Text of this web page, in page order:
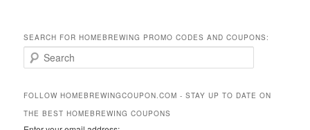
SEARCH FOR HOMEBREWING PROMO CODES AND COUPONS:
e
r
h
FOLLOW HOMEBREWINGCOUPON.COM - STAY UP TO DATE ON
THE BEST HOMEBREWING COUPONS